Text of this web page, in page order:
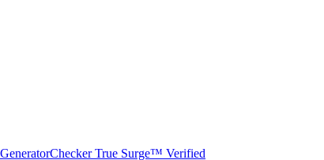
GeneratorChecker True Surge™ Verified